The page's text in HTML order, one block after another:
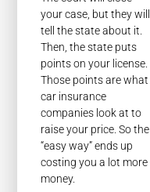
your case, but they will
tell the state about it.
Then, the state puts
points on your license.
Those points are what
car insurance
companies look at to
raise your price. So the
“easy way” ends up
costing you a lot more
money.